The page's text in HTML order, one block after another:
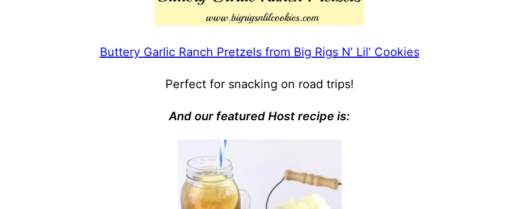
Buttery Garlic Ranch Pretzels from Big Rigs N’ Lil’ Cookies
Perfect for snacking on road trips!
And our featured Host recipe is: